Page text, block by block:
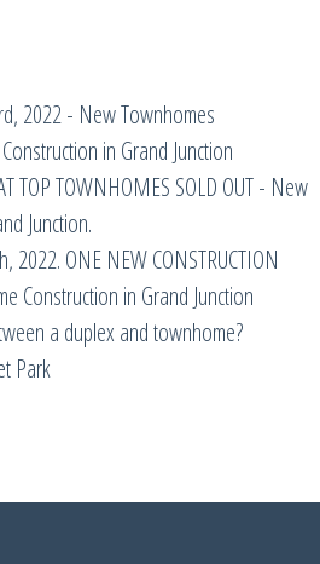
2022 - New Townhomes
in Grand Junction
TOP TOWNHOMES SOLD OUT - New
Junction.
2022. ONE NEW CONSTRUCTION
Construction in Grand Junction
a duplex and townhome?
Park